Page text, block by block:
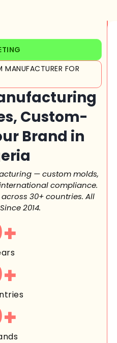
MANUFACTURER FOR
Custom-
Brand in
— custom molds,
compliance.
30+ countries. All
2014.
+
+
+